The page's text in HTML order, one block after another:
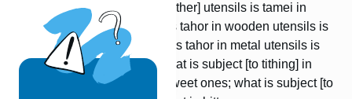
utensils; what is tahor in all [other] utensils is tamei in
earthenware utensils. What is tahor in wooden utensils is
tamei in metal utensils; what is tahor in metal utensils is
tamei in wooden utensils. What is subject [to tithing] in
bitter almonds is exempt in sweet ones; what is subject [to